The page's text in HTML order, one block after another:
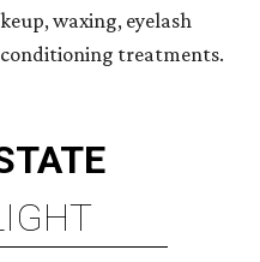
waxing, eyelash
conditioning treatments.